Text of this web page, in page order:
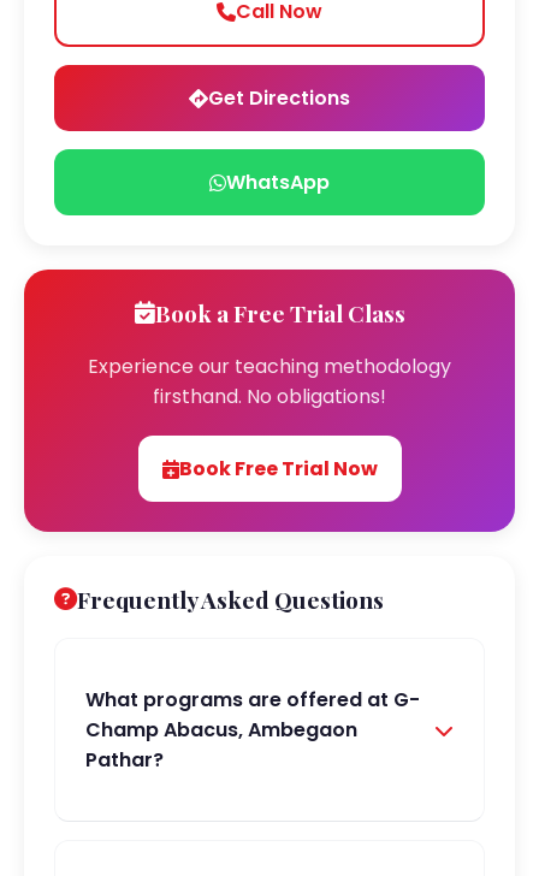
Call Now
Get Directions
WhatsApp
Book a Free Trial Class
Experience our teaching methodology
firsthand. No obligations!
Book Free Trial Now
Frequently Asked Questions
What programs are offered at G-
Champ Abacus, Ambegaon
Pathar?